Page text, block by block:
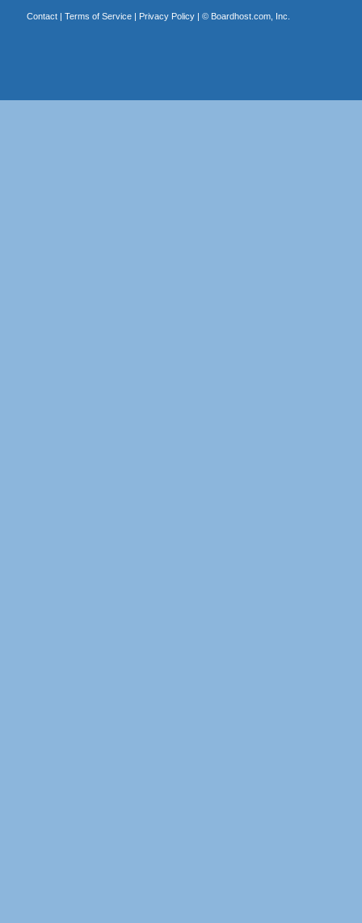
Contact| Terms of Service| Privacy Policy| © Boardhost.com, Inc.